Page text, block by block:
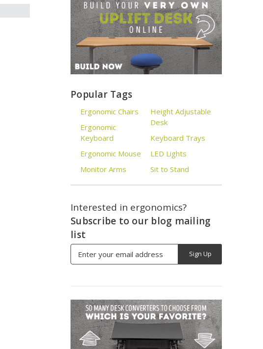
Popular Tags
Ergonomic Chairs
Ergonomic
Keyboard
Ergonomic Mouse
Monitor Arms
Height Adjustable
Desk
Keyboard Trays
LED Lights
Sit to Stand
Interested in ergonomics?
Subscribe to our blog mailing
list
Address